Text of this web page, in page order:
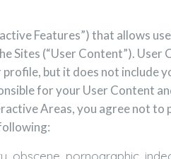
Features”) that allows
Sites (“User Content”).
but it does not
for your User Content
Areas, you agree not
pornographic,